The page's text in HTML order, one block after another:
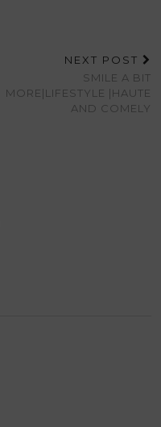
NEXT POST
SMILE A BIT
MORE|LIFESTYLE |HAUTE
AND COMELY